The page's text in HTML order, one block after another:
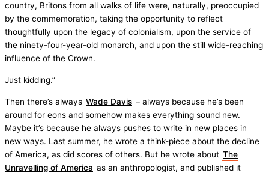
country, Britons from all walks of life were, naturally, preoccupied
by the commemoration, taking the opportunity to reflect
thoughtfully upon the legacy of colonialism, upon the service of
the ninety-four-year-old monarch, and upon the still wide-reaching
influence of the Crown.
Just kidding.”
Then there’s always Wade Davis – always because he’s been
around for eons and somehow makes everything sound new.
Maybe it’s because he always pushes to write in new places in
new ways. Last summer, he wrote a think-piece about the decline
of America, as did scores of others. But he wrote about The
Unravelling of America as an anthropologist, and published it